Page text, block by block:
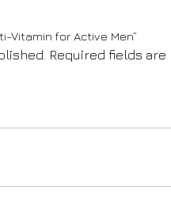
Vitamin for Active Men”
Required fields are